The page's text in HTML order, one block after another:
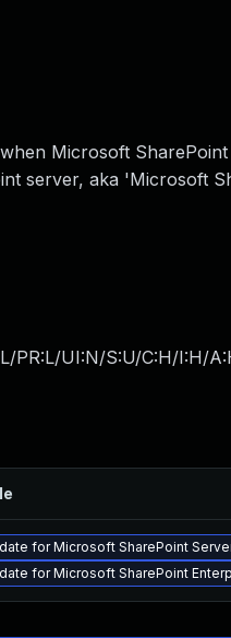
Microsoft
server, aka 'Microsoft
PR:L/UI:N/S:U/C:H/I:H/
for Microsoft SharePoint
for Microsoft SharePoint